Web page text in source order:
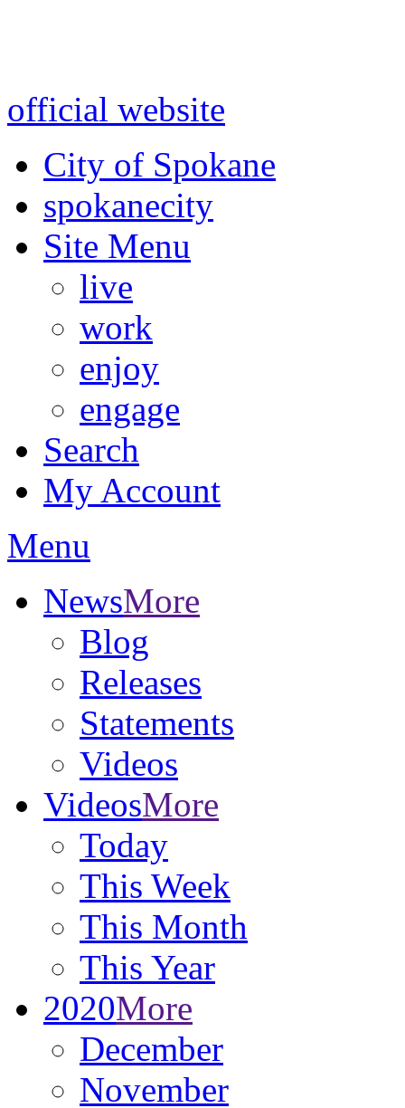
official website
City of Spokane
spokanecity
Site Menu
live
work
enjoy
engage
Search
My Account
Menu
NewsMore
Blog
Releases
Statements
Videos
VideosMore
Today
This Week
This Month
This Year
2020More
December
November